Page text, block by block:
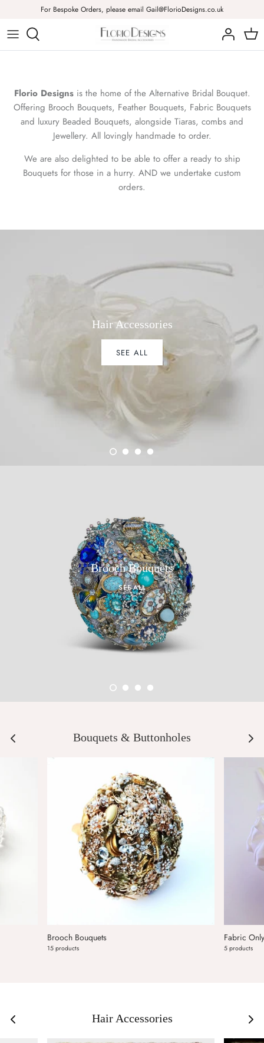
content
For Bespoke Orders, please email Gail@FlorioDesigns.co.uk
Brooch Bouquets
Fabric & Brooch Bouquets
Beaded Bouquets
Corsages
Combs
Flowers
Necklaces
Earrings
Good Luck Charms & Brooches
Florio Designsis the home of the Alternative Bridal Bouquet.
Offering Brooch Bouquets, Feather Bouquets, Fabric Bouquets
and luxury Beaded Bouquets, alongside Tiaras, combs and
Jewellery. All lovingly handmade to order.
We are also delighted to be able to offer a ready to ship
Bouquets for those in a hurry. AND we undertake custom
orders.
Hair Accessories
SEE ALL
Brooch Bouquets
SEE ALL
Bouquets & Buttonholes
Brooch Bouquets
15 products
Fabric
5 products
Hair Accessories